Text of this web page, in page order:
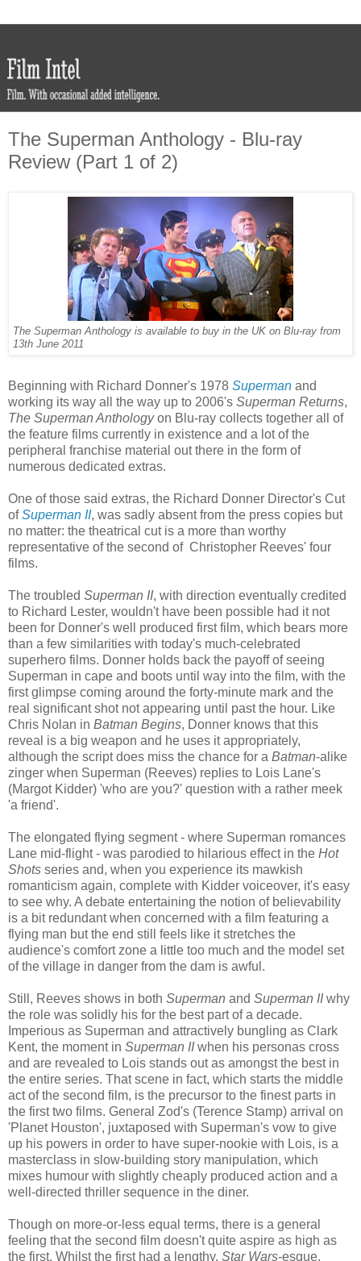
The Superman Anthology - Blu-ray
Review (Part 1 of 2)
The Superman Anthology is available to buy in the UK on Blu-ray from
13th June 2011
Beginning with Richard Donner's 1978 Superman and
working its way all the way up to 2006's Superman Returns,
The Superman Anthologyon Blu-ray collects together all of
the feature films currently in existence and a lot of the
peripheral franchise material out there in the form of
numerous dedicated extras.
One of those said extras, the Richard Donner Director's Cut
ofSuperman II, was sadly absent from the press copies but
no matter: the theatrical cut is a more than worthy
representative of the second of Christopher Reeves' four
films.
The troubled Superman II, with direction eventually credited
to Richard Lester, wouldn't have been possible had it not
been for Donner's well produced first film, which bears more
than a few similarities with today's much-celebrated
superhero films. Donner holds back the payoff of seeing
Superman in cape and boots until way into the film, with the
first glimpse coming around the forty-minute mark and the
real significant shot not appearing until past the hour. Like
Chris Nolan in Batman Begins, Donner knows that this
reveal is a big weapon and he uses it appropriately,
although the script does miss the chance for a Batman-alike
zinger when Superman (Reeves) replies to Lois Lane's
(Margot Kidder) 'who are you?' question with a rather meek
'a friend'.
The elongated flying segment - where Superman romances
Lane mid-flight - was parodied to hilarious effect in the Hot
Shots series and, when you experience its mawkish
romanticism again, complete with Kidder voiceover, it's easy
to see why. A debate entertaining the notion of believability
is a bit redundant when concerned with a film featuring a
flying man but the end still feels like it stretches the
audience's comfort zone a little too much and the model set
of the village in danger from the dam is awful.
Still, Reeves shows in both Superman and Superman IIwhy
the role was solidly his for the best part of a decade.
Imperious as Superman and attractively bungling as Clark
Kent, the moment in Superman IIwhen his personas cross
and are revealed to Lois stands out as amongst the best in
the entire series. That scene in fact, which starts the middle
act of the second film, is the precursor to the finest parts in
the first two films. General Zod's (Terence Stamp) arrival on
'Planet Houston', juxtaposed with Superman's vow to give
up his powers in order to have super-nookie with Lois, is a
masterclass in slow-building story manipulation, which
mixes humour with slightly cheaply produced action and a
well-directed thriller sequence in the diner.
Though on more-or-less equal terms, there is a general
feeling that the second film doesn't quite aspire as high as
the first. Whilst the first had a lengthy, Star Wars-esque,